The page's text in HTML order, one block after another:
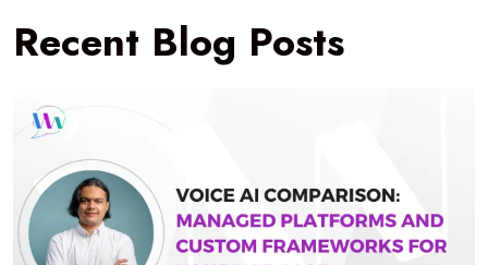
Recent Blog Posts